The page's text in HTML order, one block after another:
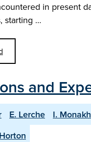
in present
starting …
and
E. Lerche I.